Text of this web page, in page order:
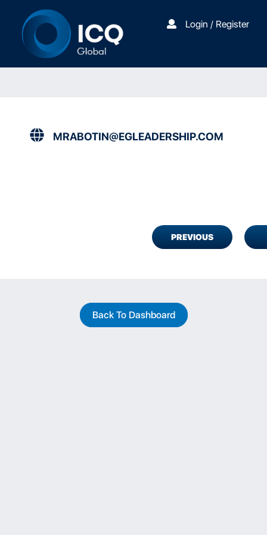
Login / Register
MRABOTIN@EGLEADERSHIP.COM
PREVIOUS
Back To Dashboard